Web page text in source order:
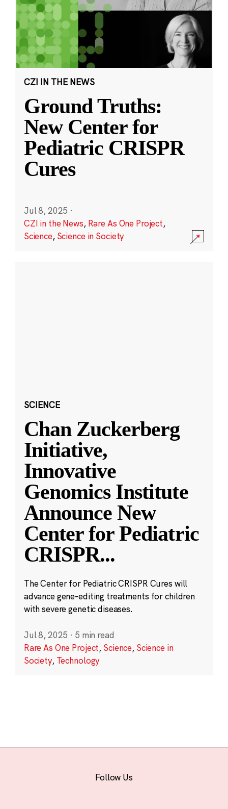
CZI IN THE NEWS
Ground Truths:
New Center for
Pediatric CRISPR
Cures
Jul 8, 2025 ·
CZI in the News, Rare As One Project,
Science, Science in Society
SCIENCE
Chan Zuckerberg
Initiative,
Innovative
Genomics Institute
Announce New
Center for Pediatric
CRISPR...
The Center for Pediatric CRISPR Cures will
advance gene-editing treatments for children
with severe genetic diseases.
Jul 8, 2025 · 5 min read
Rare As One Project, Science, Science in
Society, Technology
Follow Us